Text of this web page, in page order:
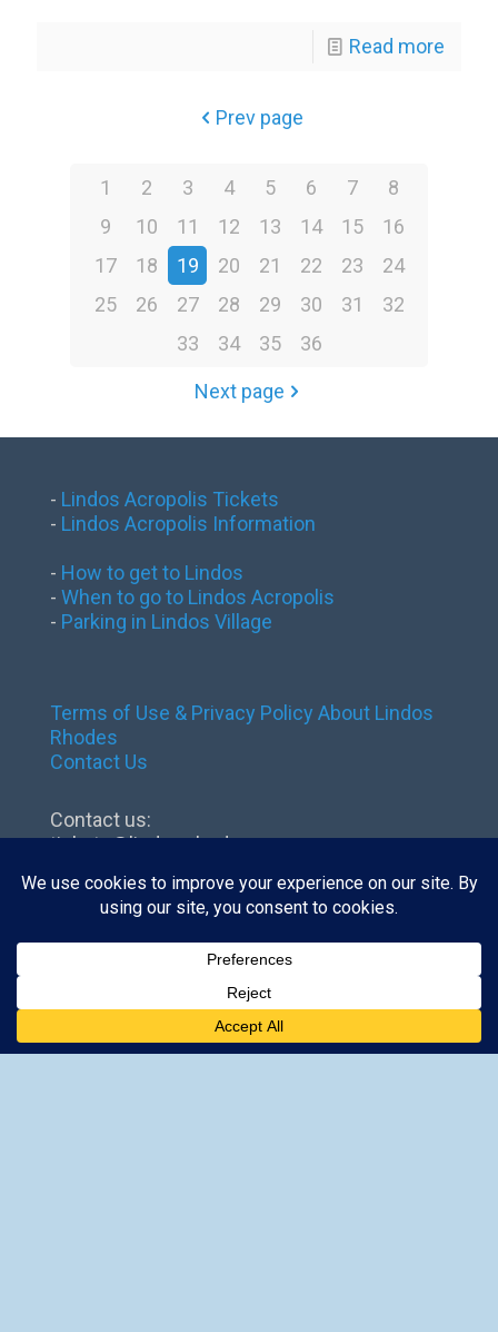
Read more
Prev page
1 2 3 4 5 6 7
8
9
10 11 12 13 14 15
16
17
18 19 20 21 22 23
24
25
26 27 28 29 30 31
32
33
34 35 36
Next page
- Lindos Acropolis Tickets
- Lindos Acropolis Information
- How to get to Lindos
- When to go to Lindos Acropolis
- Parking in Lindos Village
Terms of Use & Privacy Policy About Lindos
Rhodes
Contact Us
Contact us:
tickets@lindos-rhodes.gr